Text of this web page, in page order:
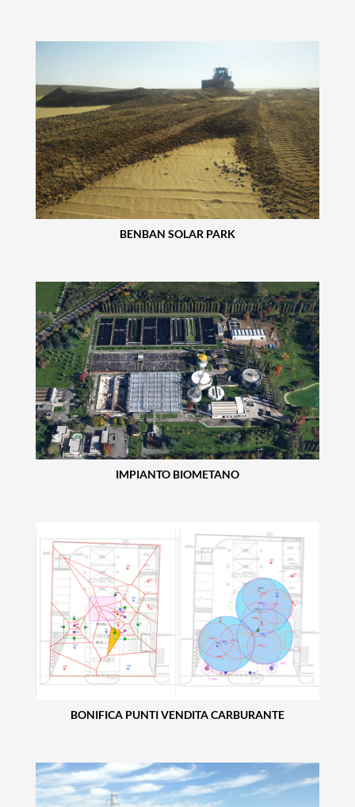
BENBAN SOLAR PARK
IMPIANTO BIOMETANO
BONIFICA PUNTI VENDITA CARBURANTE